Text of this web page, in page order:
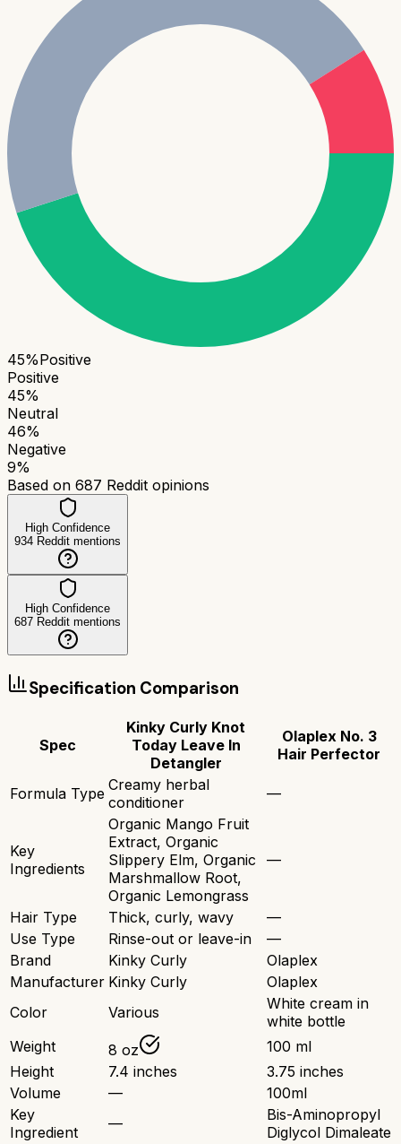
45%Positive
Positive
45%
Neutral
46%
Negative
9%
Based on 687 Reddit opinions
High Confidence
934 Reddit mentions
High Confidence
687 Reddit mentions
Specification Comparison
Spec
Kinky Curly Knot
Today Leave In
Detangler
Olaplex No. 3
Hair Perfector
Formula Type Creamy herbal
conditioner
—
Key
Ingredients
Organic Mango Fruit
Extract, Organic
Slippery Elm, Organic
Marshmallow Root,
Organic Lemongrass
—
Hair Type Thick, curly, wavy
—
Use Type
Rinse-out or leave-in
—
Brand
Kinky Curly
Olaplex
Manufacturer Kinky Curly
Olaplex
Color
Various
White cream in
white bottle
Weight
8 oz
100 ml
Height
7.4 inches
3.75 inches
Volume
—
100ml
Key
Ingredient
—
Bis-Aminopropyl
Diglycol Dimaleate